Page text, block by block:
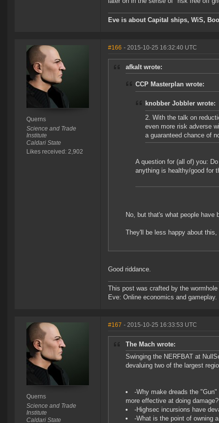
Eve is about Capital ships, WiS,
Querns
Science and Trade
Institute
Caldari State
Likes received: 2,902
#166 - 2015-10-25 16:32:40 UTC
afkalt wrote:
CCP Masterplan wrote:
knobber Jobbler wrote:
2. With the talk on
even more risk adverse
a guaranteed chance of
A question for (all of) you:
anything is healthy/good for
No, but that's what people have
They'll be less happy about this,
Good riddance.
This post was crafted by the
Eve: Online economics and gameplay.
Querns
Science and Trade
Institute
Caldari State
#167 - 2015-10-25 16:33:53 UTC
The Mach wrote:
Swinging the NERFBAT at
devaluing two of the largest
-Why make dreads the
more effective at doing damage?
-Highsec incursions have
-What is the point of owning